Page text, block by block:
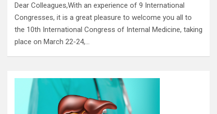
Dear Colleagues,With an experience of 9 International
Congresses, it is a great pleasure to welcome you all to
the 10th International Congress of Internal Medicine, taking
place on March 22-24,…